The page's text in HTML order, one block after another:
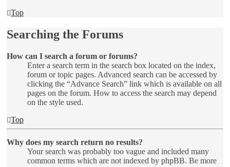
Top
Searching the Forums
How can I search a forum or forums?
Enter a search term in the search box located on the index,
forum or topic pages. Advanced search can be accessed by
clicking the “Advance Search” link which is available on all
pages on the forum. How to access the search may depend
on the style used.
Top
Why does my search return no results?
Your search was probably too vague and included many
common terms which are not indexed by phpBB. Be more